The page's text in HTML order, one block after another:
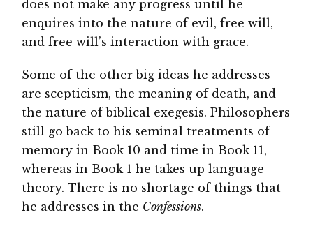
does not make any progress until he
enquires into the nature of evil, free will,
and free will’s interaction with grace.
Some of the other big ideas he addresses
are scepticism, the meaning of death, and
the nature of biblical exegesis. Philosophers
still go back to his seminal treatments of
memory in Book 10 and time in Book 11,
whereas in Book 1 he takes up language
theory. There is no shortage of things that
he addresses in the Confessions.